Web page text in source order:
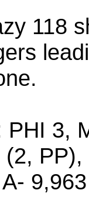
118
PHI 3,
(2,
9,963